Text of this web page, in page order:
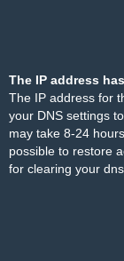
The IP address
The IP address for
your DNS settings
may take 8-24
possible to restore
for clearing your